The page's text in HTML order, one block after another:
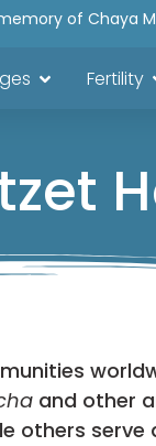
of Chaya
Fertility
and other
others serve